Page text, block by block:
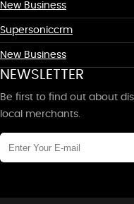
New Business
Supersoniccrm
New Business
NEWSLETTER
Be first to find out about
local merchants.